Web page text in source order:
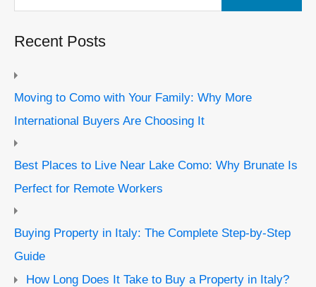
Recent Posts
Moving to Como with Your Family: Why More
International Buyers Are Choosing It
Best Places to Live Near Lake Como: Why Brunate Is
Perfect for Remote Workers
Buying Property in Italy: The Complete Step-by-Step
Guide
How Long Does It Take to Buy a Property in Italy?